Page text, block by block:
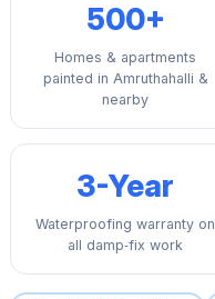
500+
Homes & apartments
painted in Amruthahalli &
nearby
3-Year
Waterproofing warranty on
all damp‑fix work